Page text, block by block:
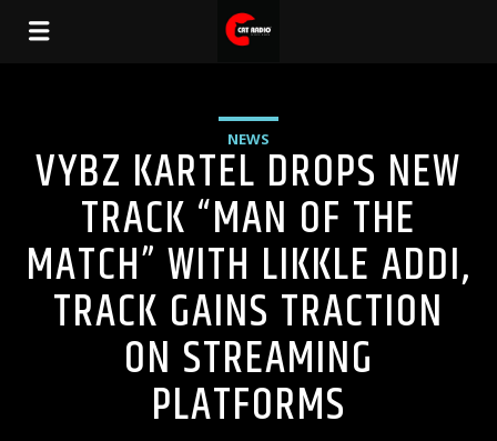
NEWS
VYBZ KARTEL DROPS NEW
TRACK “MAN OF THE
MATCH” WITH LIKKLE ADDI,
TRACK GAINS TRACTION
ON STREAMING
PLATFORMS